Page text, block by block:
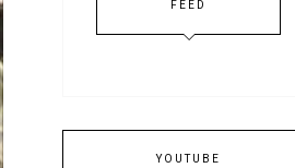
FEED
YOUTUBE